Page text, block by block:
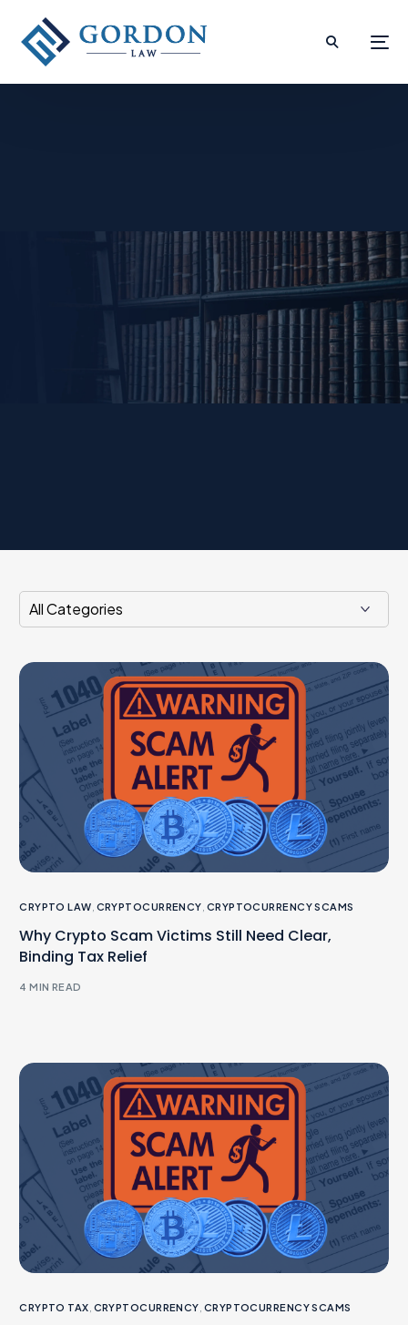
CRYPTO LAW CRYPTOCURRENCY CRYPTOCURRENCY SCAMS
Why Crypto Scam Victims Still Need Clear,
Binding Tax Relief
4 MIN READ
CRYPTO TAX CRYPTOCURRENCY CRYPTOCURRENCY SCAMS